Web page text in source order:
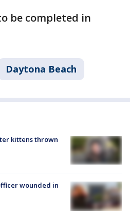
be completed in
Daytona Beach
kittens thrown
wounded in